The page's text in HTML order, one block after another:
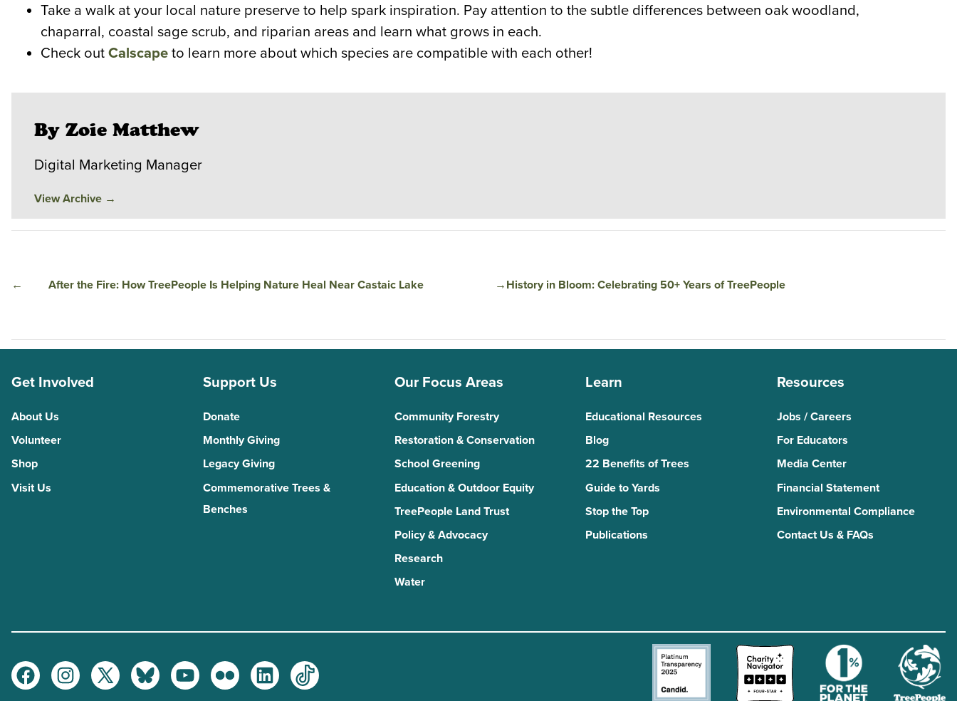
Take a walk at your local nature preserve to help spark inspiration. Pay attention to the subtle differences between oak woodland,
chaparral, coastal sage scrub, and riparian areas and learn what grows in each.
Check out Calscapeto learn more about which species are compatible with each other!
By Zoie Matthew
Digital Marketing Manager
View Archive →
← After the Fire: How TreePeople Is Helping Nature Heal Near Castaic Lake → ​​History in Bloom: Celebrating 50+ Years of TreePeople
Get Involved
About Us
Volunteer
Shop
Visit Us
Support Us
Donate
Monthly Giving
Legacy Giving
Commemorative Trees &
Benches
Our Focus Areas
Community Forestry
Restoration & Conservation
School Greening
Education & Outdoor Equity
TreePeople Land Trust
Policy & Advocacy
Research
Water
Learn
Educational Resources
Blog
22 Benefits of Trees
Guide to Yards
Stop the Top
Publications
Resources
Jobs / Careers
For Educators
Media Center
Financial Statement
Environmental Compliance
Contact Us & FAQs
FacebookInstagramTwitterBlueskyYoutubeFlickr LinkedInTikTok